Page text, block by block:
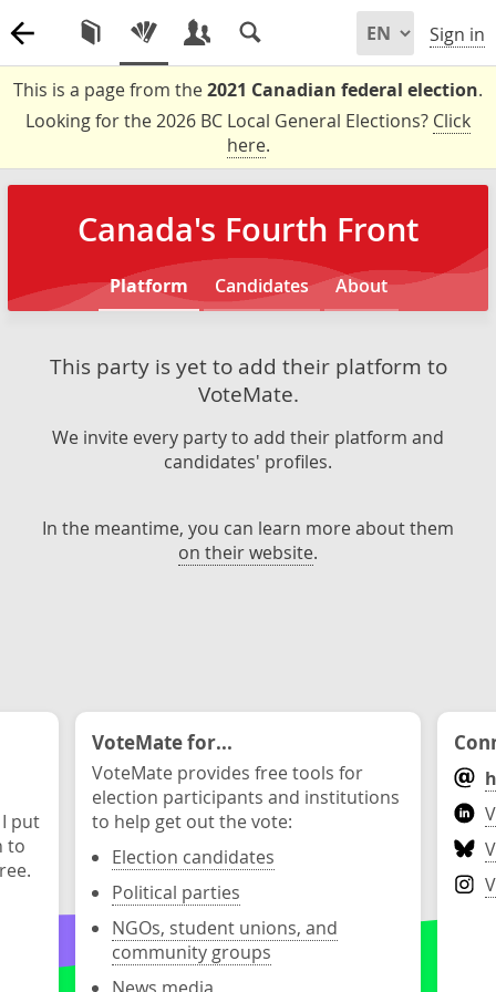
Sign in
This is a page from the2021 Canadian federal election.
Looking for the 2026 BC Local General Elections? Click
here.
Canada's Fourth Front
Platform Candidates About
This party is yet to add their platform to
VoteMate.
We invite every party to add their platform and
candidates' profiles.
In the meantime, you can learn more about them
on their website.
put
to
VoteMate for...
VoteMate provides free tools for
election participants and institutions
to help get out the vote:
Election candidates
Political parties
NGOs, student unions, and
community groups